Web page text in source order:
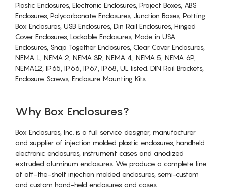
Plastic Enclosures, Electronic Enclosures, Project Boxes, ABS
Enclosures, Polycarbonate Enclosures, Junction Boxes, Potting
Box Enclosures, USB Enclosures, Din Rail Enclosures, Hinged
Cover Enclosures, Lockable Enclosures, Made in USA
Enclosures, Snap Together Enclosures, Clear Cover Enclosures,
NEMA 1, NEMA 2, NEMA 3R, NEMA 4, NEMA 5, NEMA 6P,
NEMA12, IP65, IP66, IP67, IP68, UL listed. DIN Rail Brackets,
Enclosure Screws, Enclosure Mounting Kits.
Why Box Enclosures?
Box Enclosures, Inc. is a full service designer, manufacturer
and supplier of injection molded plastic enclosures, handheld
electronic enclosures, instrument cases and anodized
extruded aluminum enclosures. We produce a complete line
of off-the-shelf injection molded enclosures, semi-custom
and custom hand-held enclosures and cases.